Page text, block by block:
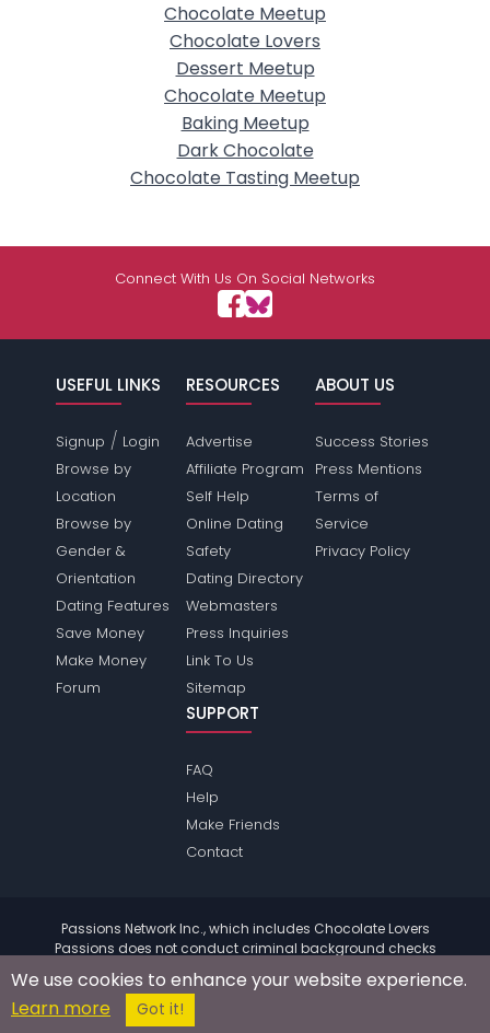
Chocolate Meetup
Chocolate Lovers
Dessert Meetup
Chocolate Meetup
Baking Meetup
Dark Chocolate
Chocolate Tasting Meetup
Connect With Us On Social Networks
USEFUL LINKS
Signup / Login
Browse by
Location
Browse by
Gender &
Orientation
Dating Features
Save Money
Make Money
Forum
RESOURCES
Advertise
Affiliate Program
Self Help
Online Dating
Safety
Dating Directory
Webmasters
Press Inquiries
Link To Us
Sitemap
ABOUT US
Success Stories
Press Mentions
Terms of
Service
Privacy Policy
SUPPORT
FAQ
Help
Make Friends
Contact
Passions Network Inc., which includes Chocolate Lovers
Passions does not conduct criminal background checks
on any members. Please review the
terms of the site for
further information.
© 2004 - 2026 Copyright:
We use cookies to enhance your website experience.
Learn more
Got it!